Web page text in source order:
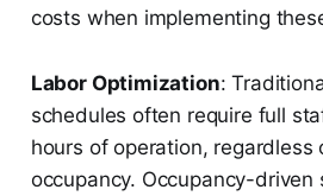
costs when implementing
Labor Optimization:
schedules often require full
hours of operation, regardless
occupancy. Occupancy-driven